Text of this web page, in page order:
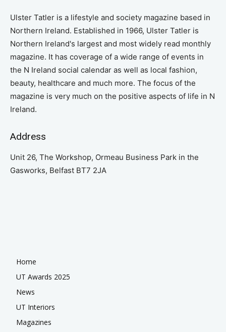
Ulster Tatler is a lifestyle and society magazine based in
Northern Ireland. Established in 1966, Ulster Tatler is
Northern Ireland's largest and most widely read monthly
magazine. It has coverage of a wide range of events in
the N Ireland social calendar as well as local fashion,
beauty, healthcare and much more. The focus of the
magazine is very much on the positive aspects of life in N
Ireland.
Address
Unit 26, The Workshop, Ormeau Business Park in the
Gasworks, Belfast BT7 2JA
Home
UT Awards 2025
News
UT Interiors
Magazines